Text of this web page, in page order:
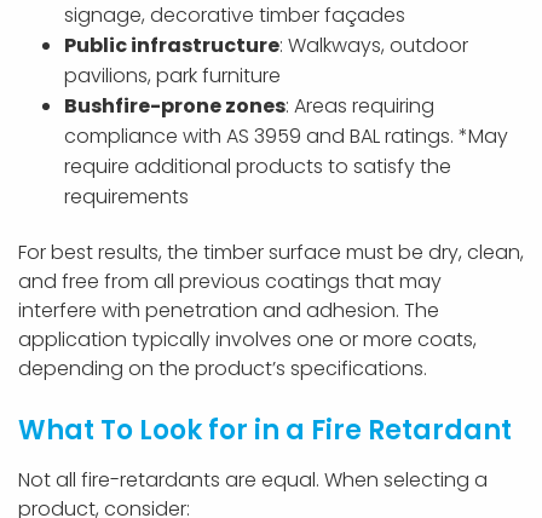
signage, decorative timber façades
Public infrastructure: Walkways, outdoor
pavilions, park furniture
Bushfire-prone zones: Areas requiring
compliance with AS 3959 and BAL ratings. *May
require additional products to satisfy the
requirements
For best results, the timber surface must be dry, clean,
and free from all previous coatings that may
interfere with penetration and adhesion. The
application typically involves one or more coats,
depending on the product’s specifications.
What To Look for in a Fire Retardant
Not all fire-retardants are equal. When selecting a
product, consider: